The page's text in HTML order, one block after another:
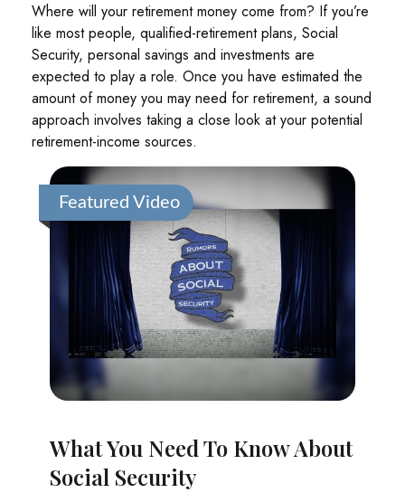
Where will your retirement money come from? If you’re
like most people, qualified-retirement plans, Social
Security, personal savings and investments are
expected to play a role. Once you have estimated the
amount of money you may need for retirement, a sound
approach involves taking a close look at your potential
retirement-income sources.
Featured Video
What You Need To Know About
Social Security